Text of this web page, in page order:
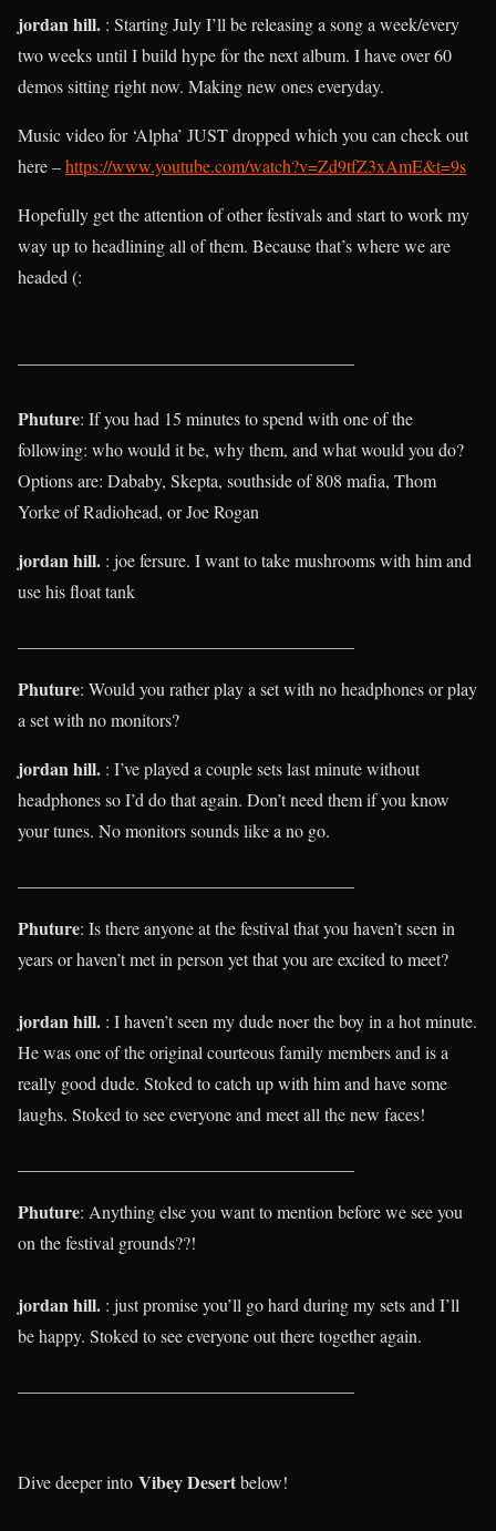
jordan hill. : Starting July I’ll be releasing a song a week/every
two weeks until I build hype for the next album. I have over 60
demos sitting right now. Making new ones everyday.
Music video for ‘Alpha’ JUST dropped which you can check out
here –https://www.youtube.com/watch?v=Zd9tfZ3xAmE&t=9s
Hopefully get the attention of other festivals and start to work my
way up to headlining all of them. Because that’s where we are
headed (:
Phuture: If you had 15 minutes to spend with one of the
following: who would it be, why them, and what would you do?
Options are: Dababy, Skepta, southside of 808 mafia, Thom
Yorke of Radiohead, or Joe Rogan
jordan hill. : joe fersure. I want to take mushrooms with him and
use his float tank
Phuture: Would you rather play a set with no headphones or play
a set with no monitors?
jordan hill. : I’ve played a couple sets last minute without
headphones so I’d do that again. Don’t need them if you know
your tunes. No monitors sounds like a no go.
Phuture: Is there anyone at the festival that you haven’t seen in
years or haven’t met in person yet that you are excited to meet?
jordan hill. : I haven’t seen my dude noer the boy in a hot minute.
He was one of the original courteous family members and is a
really good dude. Stoked to catch up with him and have some
laughs. Stoked to see everyone and meet all the new faces!
Phuture: Anything else you want to mention before we see you
on the festival grounds??!
jordan hill. : just promise you’ll go hard during my sets and I’ll
be happy. Stoked to see everyone out there together again.
Dive deeper into Vibey Desertbelow!